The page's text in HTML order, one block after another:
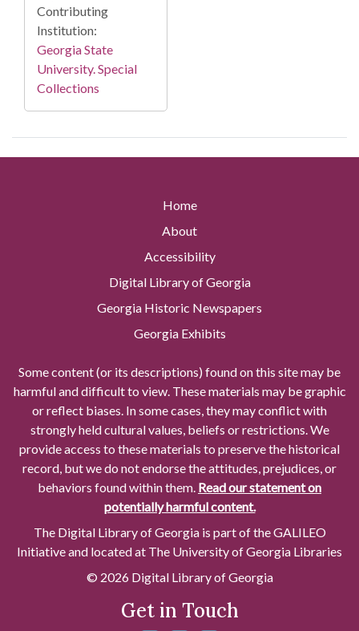
Contributing
Institution:
Georgia State
University. Special
Collections
Home
About
Accessibility
Digital Library of Georgia
Georgia Historic Newspapers
Georgia Exhibits
Some content (or its descriptions) found on this site may be
harmful and difficult to view. These materials may be graphic
or reflect biases. In some cases, they may conflict with
strongly held cultural values, beliefs or restrictions. We
provide access to these materials to preserve the historical
record, but we do not endorse the attitudes, prejudices, or
behaviors found within them. Read our statement on
potentially harmful content.
The Digital Library of Georgia is part of the GALILEO
Initiative and located at The University of Georgia Libraries
© 2026 Digital Library of Georgia
Get in Touch